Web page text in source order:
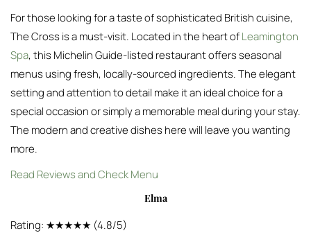
For those looking for a taste of sophisticated British cuisine,
The Cross is a must-visit. Located in the heart ofLeamington
Spa, this Michelin Guide-listed restaurant offers seasonal
menus using fresh, locally-sourced ingredients. The elegant
setting and attention to detail make it an ideal choice for a
special occasion or simply a memorable meal during your stay.
The modern and creative dishes here will leave you wanting
more.
Read Reviews and Check Menu
Elma
Rating: ★★★★★ (4.8/5)